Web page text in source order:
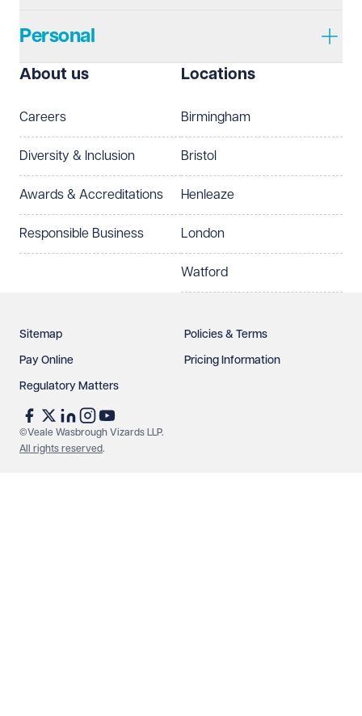
Telephone
Preferred office location
Select preferred office location
How can we help? Required
See our privacy page
protect your data.
Personal
About us
Careers
Diversity & Inclusion
Awards & Accreditations
Responsible Business
Locations
Birmingham
Bristol
Henleaze
London
Watford
Sitemap Policies & Terms
Pay Online Pricing Information
Regulatory Matters
©Veale Wasbrough Vizards LLP.
All rights reserved.